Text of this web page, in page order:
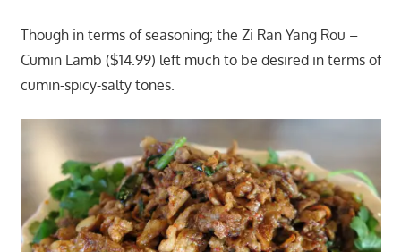
Though in terms of seasoning; the Zi Ran Yang Rou –
Cumin Lamb ($14.99) left much to be desired in terms of
cumin-spicy-salty tones.